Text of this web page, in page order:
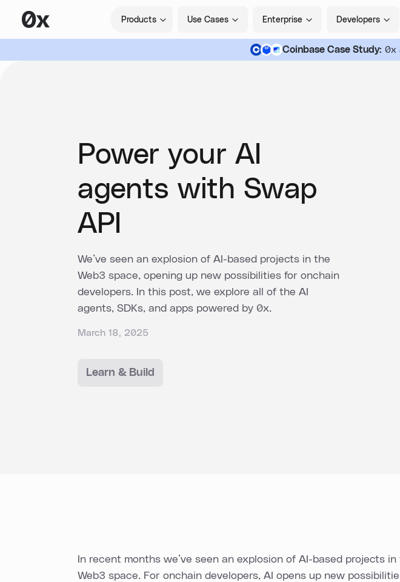
Products Use Cases Enterprise Developers
Coinbase Case Study: 0x
Power your AI
agents with Swap
API
We’ve seen an explosion of AI-based projects in the
Web3 space, opening up new possibilities for onchain
developers. In this post, we explore all of the AI
agents, SDKs, and apps powered by 0x.
March 18, 2025
Learn & Build
In recent months we’ve seen an explosion of AI-based projects in
Web3 space. For onchain developers, AI opens up new